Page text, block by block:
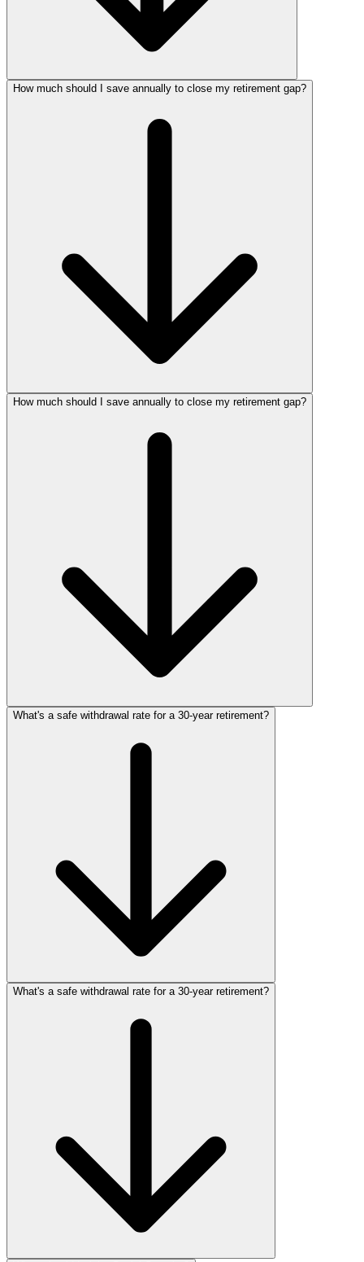
How much should I save annually to close my retirement gap?
How much should I save annually to close my retirement gap?
What's a safe withdrawal rate for a 30‑year retirement?
What's a safe withdrawal rate for a 30‑year retirement?